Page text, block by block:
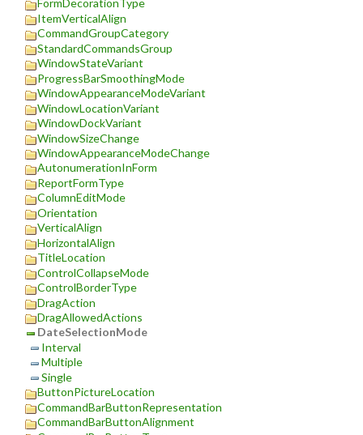
FormDecorationType
ItemVerticalAlign
CommandGroupCategory
StandardCommandsGroup
WindowStateVariant
ProgressBarSmoothingMode
WindowAppearanceModeVariant
WindowLocationVariant
WindowDockVariant
WindowSizeChange
WindowAppearanceModeChange
AutonumerationInForm
ReportFormType
ColumnEditMode
Orientation
VerticalAlign
HorizontalAlign
TitleLocation
ControlCollapseMode
ControlBorderType
DragAction
DragAllowedActions
DateSelectionMode
Interval
Multiple
Single
ButtonPictureLocation
CommandBarButtonRepresentation
CommandBarButtonAlignment